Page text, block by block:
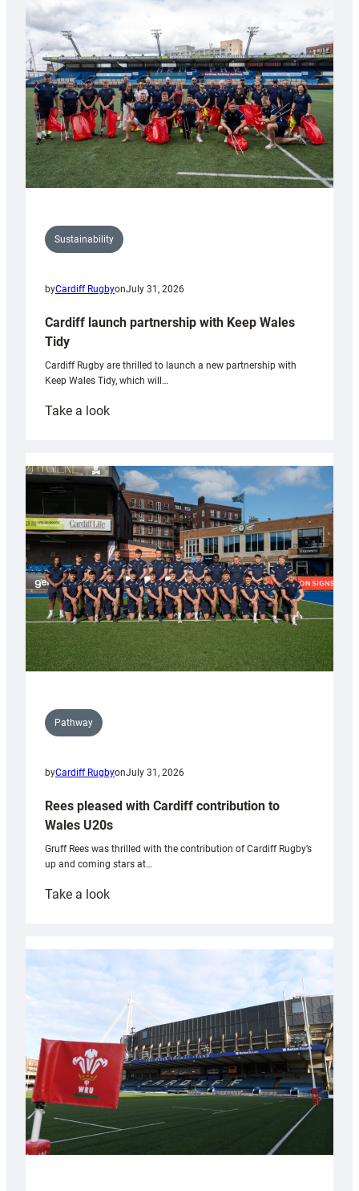
special
Anniversary
Grogg
Sustainability
byCardiff RugbyonJuly 31, 2026
Cardiff launch partnership with Keep Wales
Tidy
Cardiff Rugby are thrilled to launch a new partnership with
Keep Wales Tidy, which will…
Take a look:
partnership
with
Keep
Wales
Tidy
Pathway
byCardiff RugbyonJuly 31, 2026
Rees pleased with Cardiff contribution to
Wales U20s
Gruff Rees was thrilled with the contribution of Cardiff Rugby’s
up and coming stars at…
Take a look:
with
Cardiff
contribution
Wales
U20s